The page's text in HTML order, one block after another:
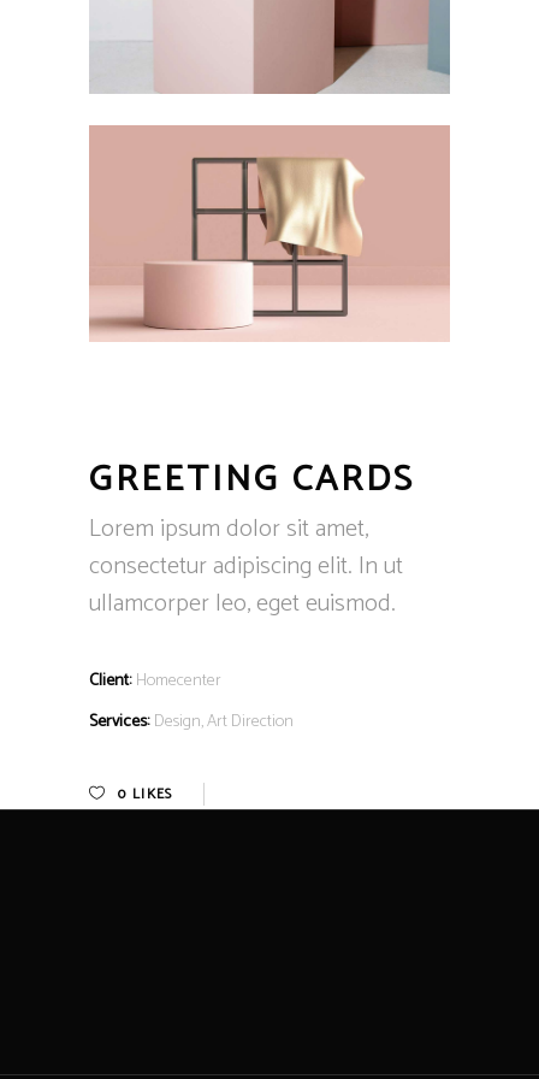
GREETING CARDS
Lorem ipsum dolor sit amet,
consectetur adipiscing elit. In ut
ullamcorper leo, eget euismod.
Client: Homecenter
Services: Design, Art Direction
0 LIKES